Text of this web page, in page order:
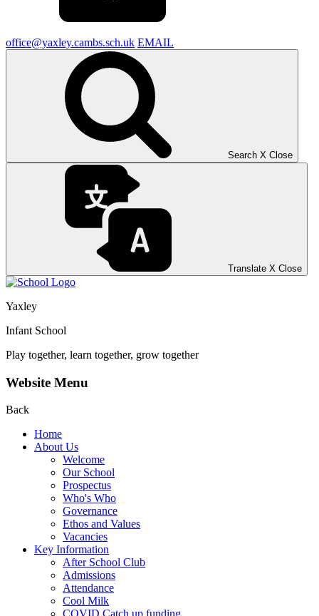
office@yaxley.cambs.sch.uk EMAIL
Search X Close
Translate X Close
Yaxley
Infant School
Play together, learn together, grow together
Website Menu
Back
Home
About Us
Welcome
Our School
Prospectus
Who's Who
Governance
Ethos and Values
Vacancies
Key Information
After School Club
Admissions
Attendance
Cool Milk